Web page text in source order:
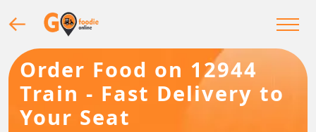
Order Food on 12944
Train - Fast Delivery to
Your Seat